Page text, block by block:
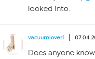
looked into.
vacuumlover1
Does anyone